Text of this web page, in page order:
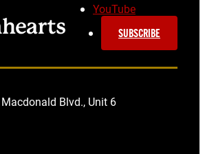
YouTube
SUBSCRIBE
Blvd., Unit 6